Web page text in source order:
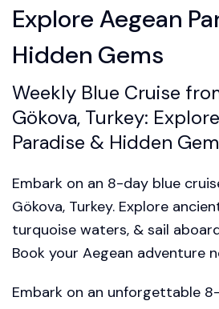
Explore Aegean
Hidden Gems
Weekly Blue Cruise
Gökova, Turkey:
Paradise & Hidden
Embark on an 8-day blue
Gökova, Turkey. Explore
turquoise waters, & sail
Book your Aegean adventure
Embark on an unforgettable